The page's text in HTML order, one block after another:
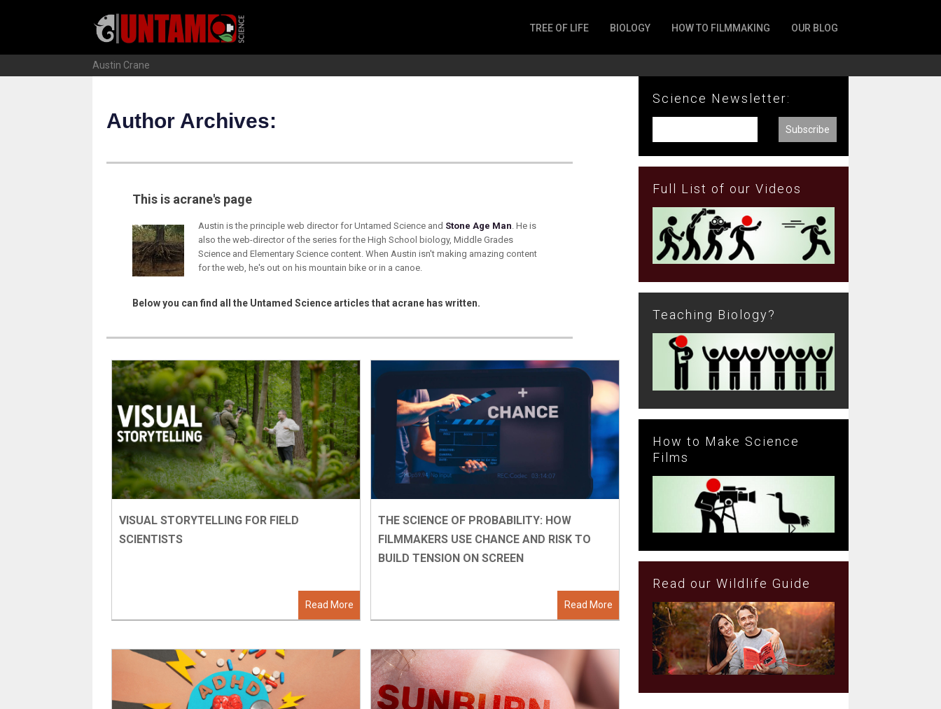
TREE OF LIFE BIOLOGY HOW TO FILMMAKING OUR BLOG
Austin Crane
Author Archives:
This is acrane's page
Austin is the principle web director for Untamed Science and Stone Age Man . He is
also the web-director of the series for the High School biology, Middle Grades
Science and Elementary Science content. When Austin isn't making amazing content
for the web, he's out on his mountain bike or in a canoe.
Below you can find all the Untamed Science articles that acrane has written.
Read More
VISUAL STORYTELLING FOR FIELD
SCIENTISTS
Read More
THE SCIENCE OF PROBABILITY: HOW
FILMMAKERS USE CHANCE AND RISK TO
BUILD TENSION ON SCREEN
Science Newsletter:
Full List of our Videos
Teaching Biology?
How to Make Science
Films
Read our Wildlife Guide